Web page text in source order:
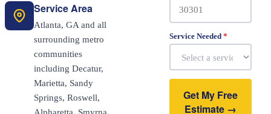
Service Area
Atlanta, GA and all
surrounding metro
communities
including Decatur,
Marietta, Sandy
Springs, Roswell,
Alpharetta, Smyrna,
Service Needed *
Get My Free
Estimate →